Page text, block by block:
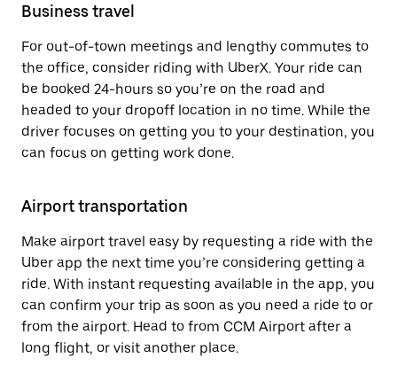
Business travel
For out-of-town meetings and lengthy commutes to
the office, consider riding with UberX. Your ride can
be booked 24-hours so you’re on the road and
headed to your dropoff location in no time. While the
driver focuses on getting you to your destination, you
can focus on getting work done.
Airport transportation
Make airport travel easy by requesting a ride with the
Uber app the next time you’re considering getting a
ride. With instant requesting available in the app, you
can confirm your trip as soon as you need a ride to or
from the airport. Head to from CCM Airport after a
long flight, or visit another place.